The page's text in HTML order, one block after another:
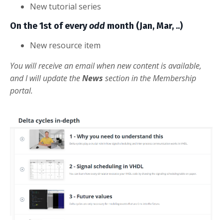
New tutorial series
On the 1st of everyodd month (Jan, Mar, ..)
New resource item
You will receive an email when new content is available,
and I will update theNews section in the Membership
portal.